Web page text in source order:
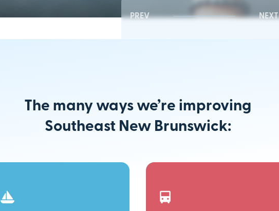
PREV
NEXT
The many ways we’re improving
Southeast New Brunswick: